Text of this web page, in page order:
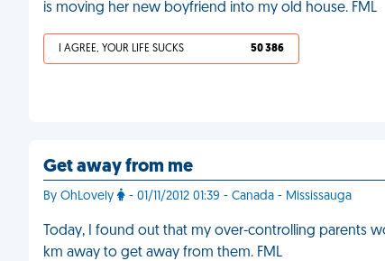
is moving her new boyfriend into my old house. FML
I AGREE, YOUR LIFE SUCKS 50 386
Get away from me
By OhLovely - 01/11/2012 01:39 - Canada - Mississauga
Today, I found out that my over-controlling parents
km away to get away from them. FML